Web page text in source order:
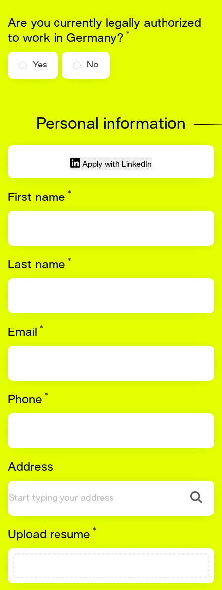
Are you currently legally authorized
to work in Germany? *
Yes No
Personal information
Apply with LinkedIn
First name *
Last name *
Email *
Phone *
Address
Upload resume *